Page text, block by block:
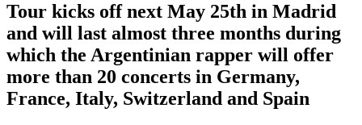
Tour kicks off next May 25th in Madrid
and will last almost three months during
which the Argentinian rapper will offer
more than 20 concerts in Germany,
France, Italy, Switzerland and Spain